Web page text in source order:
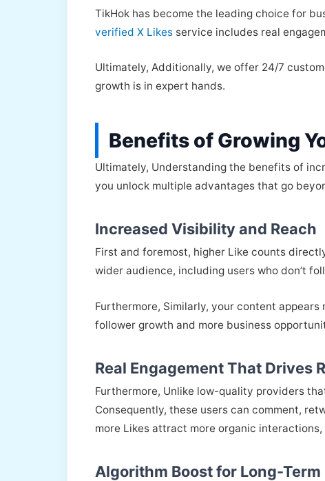
TikHok has become the leading choice for
verified X Likes service includes real
Ultimately, Additionally, we offer 24/7
growth is in expert hands.
Benefits of Growing
Ultimately, Understanding the benefits of
you unlock multiple advantages that go
Increased Visibility and Reach
First and foremost, higher Like counts
wider audience, including users who don’t
Furthermore, Similarly, your content
follower growth and more business
Real Engagement That Drives
Furthermore, Unlike low-quality providers
Consequently, these users can comment,
more Likes attract more organic
Algorithm Boost for Long-